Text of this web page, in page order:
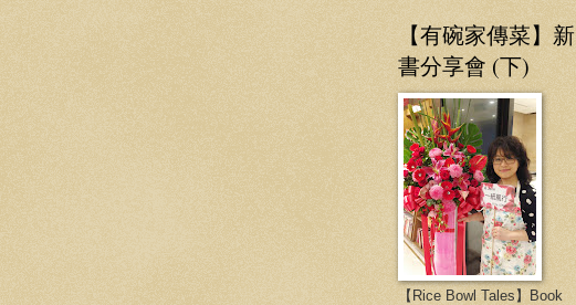
【有碗家傳菜】新
書分享會 (下)
【Rice Bowl Tales】Book